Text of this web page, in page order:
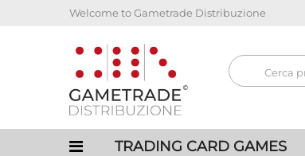
Welcome to Gametrade Distribuzione
TRADING CARD GAMES